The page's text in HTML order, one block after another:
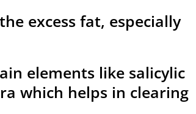
excess fat, especially
elements like salicylic
which helps in clearing